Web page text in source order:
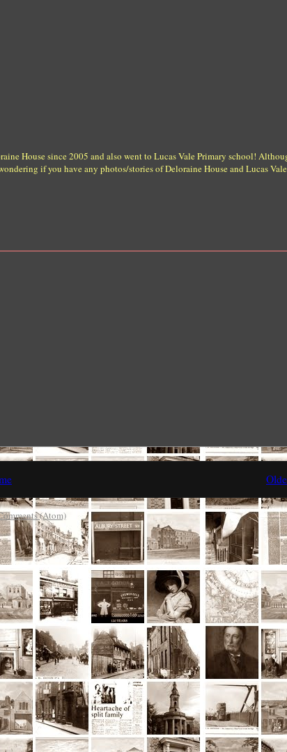
House since 2005 and also went to Lucas Vale Primary school!
if you have any photos/stories of Deloraine House and Lucas
(Atom)